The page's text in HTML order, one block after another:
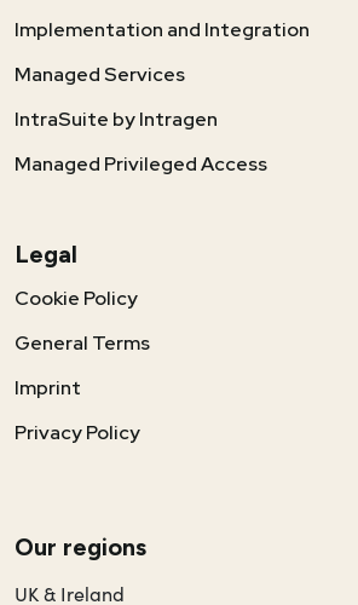
Our regions
UK & Ireland
Implementation and Integration
Managed Services
IntraSuite by Intragen
Managed Privileged Access
Legal
Cookie Policy
General Terms
Imprint
Privacy Policy